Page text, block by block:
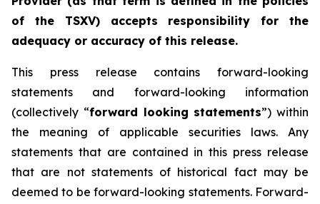
of the TSXV) accepts responsibility for the
adequacy or accuracy of this release.
This press release contains forward-looking
statements and forward-looking information
(collectively “forward looking statements”) within
the meaning of applicable securities laws. Any
statements that are contained in this press release
that are not statements of historical fact may be
deemed to be forward-looking statements. Forward-